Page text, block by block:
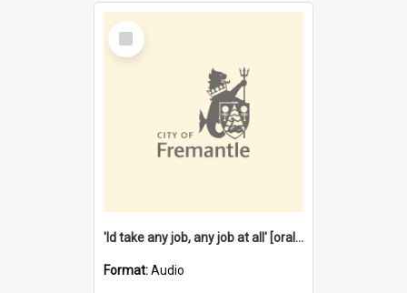
Select
Item
'Id take any job, any job at all' [oral history] / / interviewer:Margaret Howroyd
Format:Audio